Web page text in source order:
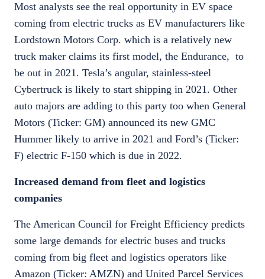
Most analysts see the real opportunity in EV space
coming from electric trucks as EV manufacturers like
Lordstown Motors Corp. which is a relatively new
truck maker claims its first model, the Endurance, to
be out in 2021. Tesla’s angular, stainless-steel
Cybertruck is likely to start shipping in 2021. Other
auto majors are adding to this party too when General
Motors (Ticker: GM) announced its new GMC
Hummer likely to arrive in 2021 and Ford’s (Ticker:
F) electric F-150 which is due in 2022.
Increased demand from fleet and logistics
companies
The American Council for Freight Efficiency predicts
some large demands for electric buses and trucks
coming from big fleet and logistics operators like
Amazon (Ticker: AMZN) and United Parcel Services